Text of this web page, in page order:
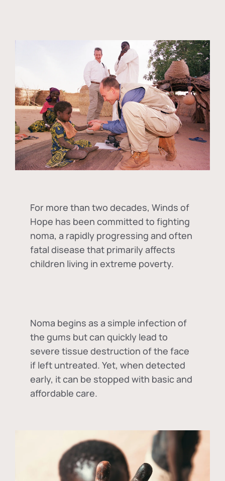
For more than two decades, Winds of
Hope has been committed to fighting
noma, a rapidly progressing and often
fatal disease that primarily affects
children living in extreme poverty.
Noma begins as a simple infection of
the gums but can quickly lead to
severe tissue destruction of the face
if left untreated. Yet, when detected
early, it can be stopped with basic and
affordable care.